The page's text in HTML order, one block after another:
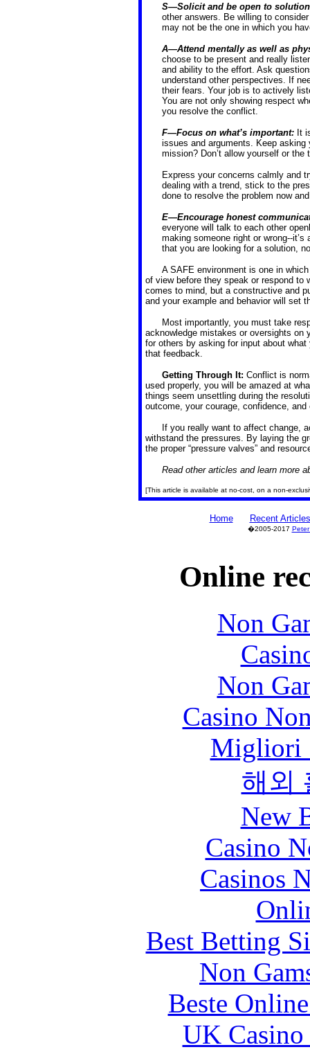
S—Solicit and be open to
other answers. Be willing to
may not be the one in which you
A—Attend mentally as well as
choose to be present and really
and ability to the effort. Ask
understand other perspectives. If
their fears. Your job is to actively
You are not only showing respect
you resolve the conflict.
F—Focus on what’s important: It
issues and arguments. Keep asking
mission? Don’t allow yourself or
Express your concerns calmly and
dealing with a trend, stick to the
done to resolve the problem now
E—Encourage honest
everyone will talk to each other
making someone right or wrong--
that you are looking for a solution,
A SAFE environment is one in
of view before they speak or respond
comes to mind, but a constructive and
and your example and behavior will set
Most importantly, you must take
acknowledge mistakes or oversights on
for others by asking for input about
that feedback.
Getting Through It: Conflict is
used properly, you will be amazed at
things seem unsettling during the
outcome, your courage, confidence,
If you really want to affect change,
withstand the pressures. By laying the
the proper “pressure valves” and
Read other articles and learn more
[This article is available at no-cost, on a non-
Home Recent Articles
�2005-2017
Online
Non
Non
Casino
Migliori
해외
New
Casino
Casinos
Best Betting
Non
Beste
UK